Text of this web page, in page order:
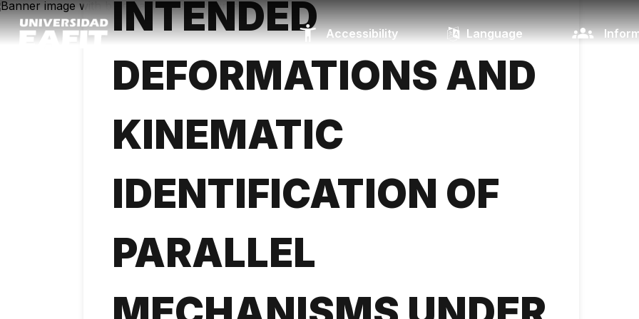
Skip
to
main
content
Accessibility Language
INTENDED
DEFORMATIONS AND
KINEMATIC
IDENTIFICATION OF
PARALLEL